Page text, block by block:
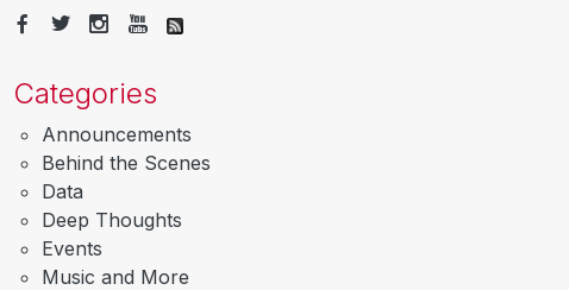
Categories
Announcements
Behind the Scenes
Data
Deep Thoughts
Events
Music and More